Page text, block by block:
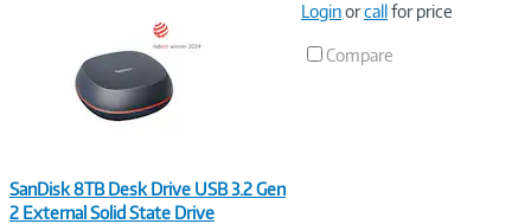
SanDisk 8TB Desk Drive USB 3.2 Gen
2 External Solid State Drive
Loginorcallfor price
Compare